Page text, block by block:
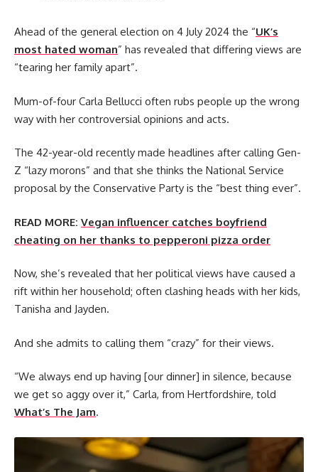
Ahead of the general election on 4 July 2024 the “UK’s
most hated woman” has revealed that differing views are
“tearing her family apart”.
Mum-of-four Carla Bellucci often rubs people up the wrong
way with her controversial opinions and acts.
The 42-year-old recently made headlines after calling Gen-
Z “lazy morons” and that she thinks the National Service
proposal by the Conservative Party is the “best thing ever”.
READ MORE: Vegan influencer catches boyfriend
cheating on her thanks to pepperoni pizza order
Now, she’s revealed that her political views have caused a
rift within her household; often clashing heads with her kids,
Tanisha and Jayden.
And she admits to calling them “crazy” for their views.
“We always end up having [our dinner] in silence, because
we get so aggy over it,” Carla, from Hertfordshire, told
What’s The Jam.